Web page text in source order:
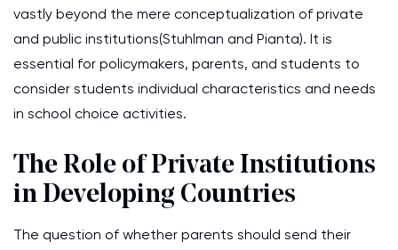
vastly beyond the mere conceptualization of private
and public institutions(Stuhlman and Pianta). It is
essential for policymakers, parents, and students to
consider students individual characteristics and needs
in school choice activities.
The Role of Private Institutions
in Developing Countries
The question of whether parents should send their